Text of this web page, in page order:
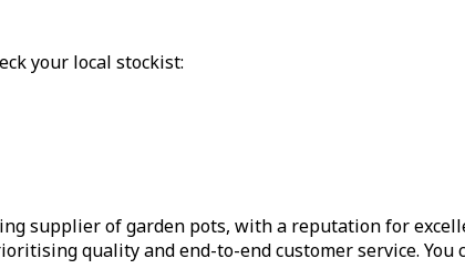
your local stockist:
supplier of garden pots, with a reputation for
quality and end-to-end customer service.